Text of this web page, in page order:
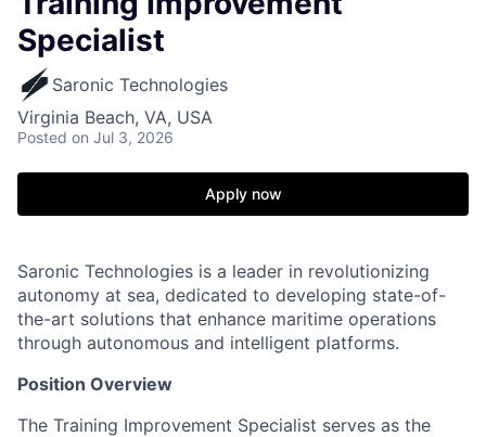
Specialist
Saronic Technologies
Virginia Beach, VA, USA
Posted on Jul 3, 2026
Apply now
Saronic Technologies is a leader in revolutionizing
autonomy at sea, dedicated to developing state-of-
the-art solutions that enhance maritime operations
through autonomous and intelligent platforms.
Position Overview
The Training Improvement Specialist serves as the